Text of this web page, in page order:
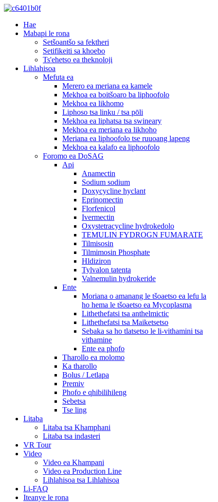
Hae
Mabapi le rona
Setšoantšo sa fektheri
Setifikeiti sa khoebo
Ts'ehetso ea theknoloji
Lihlahisoa
Mefuta ea
Merero ea meriana ea kamele
Mekhoa ea boitšoaro ba liphoofolo
Mekhoa ea likhomo
Liphoso tsa linku / tsa pōli
Mekhoa ea liphatsa tsa swineary
Mekhoa ea meriana ea likhoho
Meriana ea liphoofolo tse ruuoang lapeng
Mekhoa ea kalafo ea liphoofolo
Foromo ea DoSAG
Api
Anamectin
Sodium sodium
Doxycycline hyclant
Eprinomectin
Florfenicol
Ivermectin
Oxystetracycline hydrokedolo
TEMULIN FYDROGN FUMARATE
Tilmisosin
Tilmimosin Phosphate
Hldiziron
Tylvalon tatenta
Valnemulin hydrokeride
Ente
Moriana o amanang le tšoaetso ea lefu la
ho hema le tšoaetso ea Mycoplasma
Lithethefatsi tsa anthelmictic
Lithethefatsi tsa Maiketsetso
Sebaka sa ho tlatsetso le li-vithamini tsa
vithamine
Ente ea phofo
Tharollo ea molomo
Ka tharollo
Bolus / Letlapa
Premiv
Phofo e qhibilihileng
Sebetsa
Tse ling
Litaba
Litaba tsa Khamphani
Litaba tsa indasteri
VR Tour
Video
Video ea Khampani
Video ea Production Line
Lihlahisoa tsa Lihlahisoa
Li-FAQ
Iteanye le rona